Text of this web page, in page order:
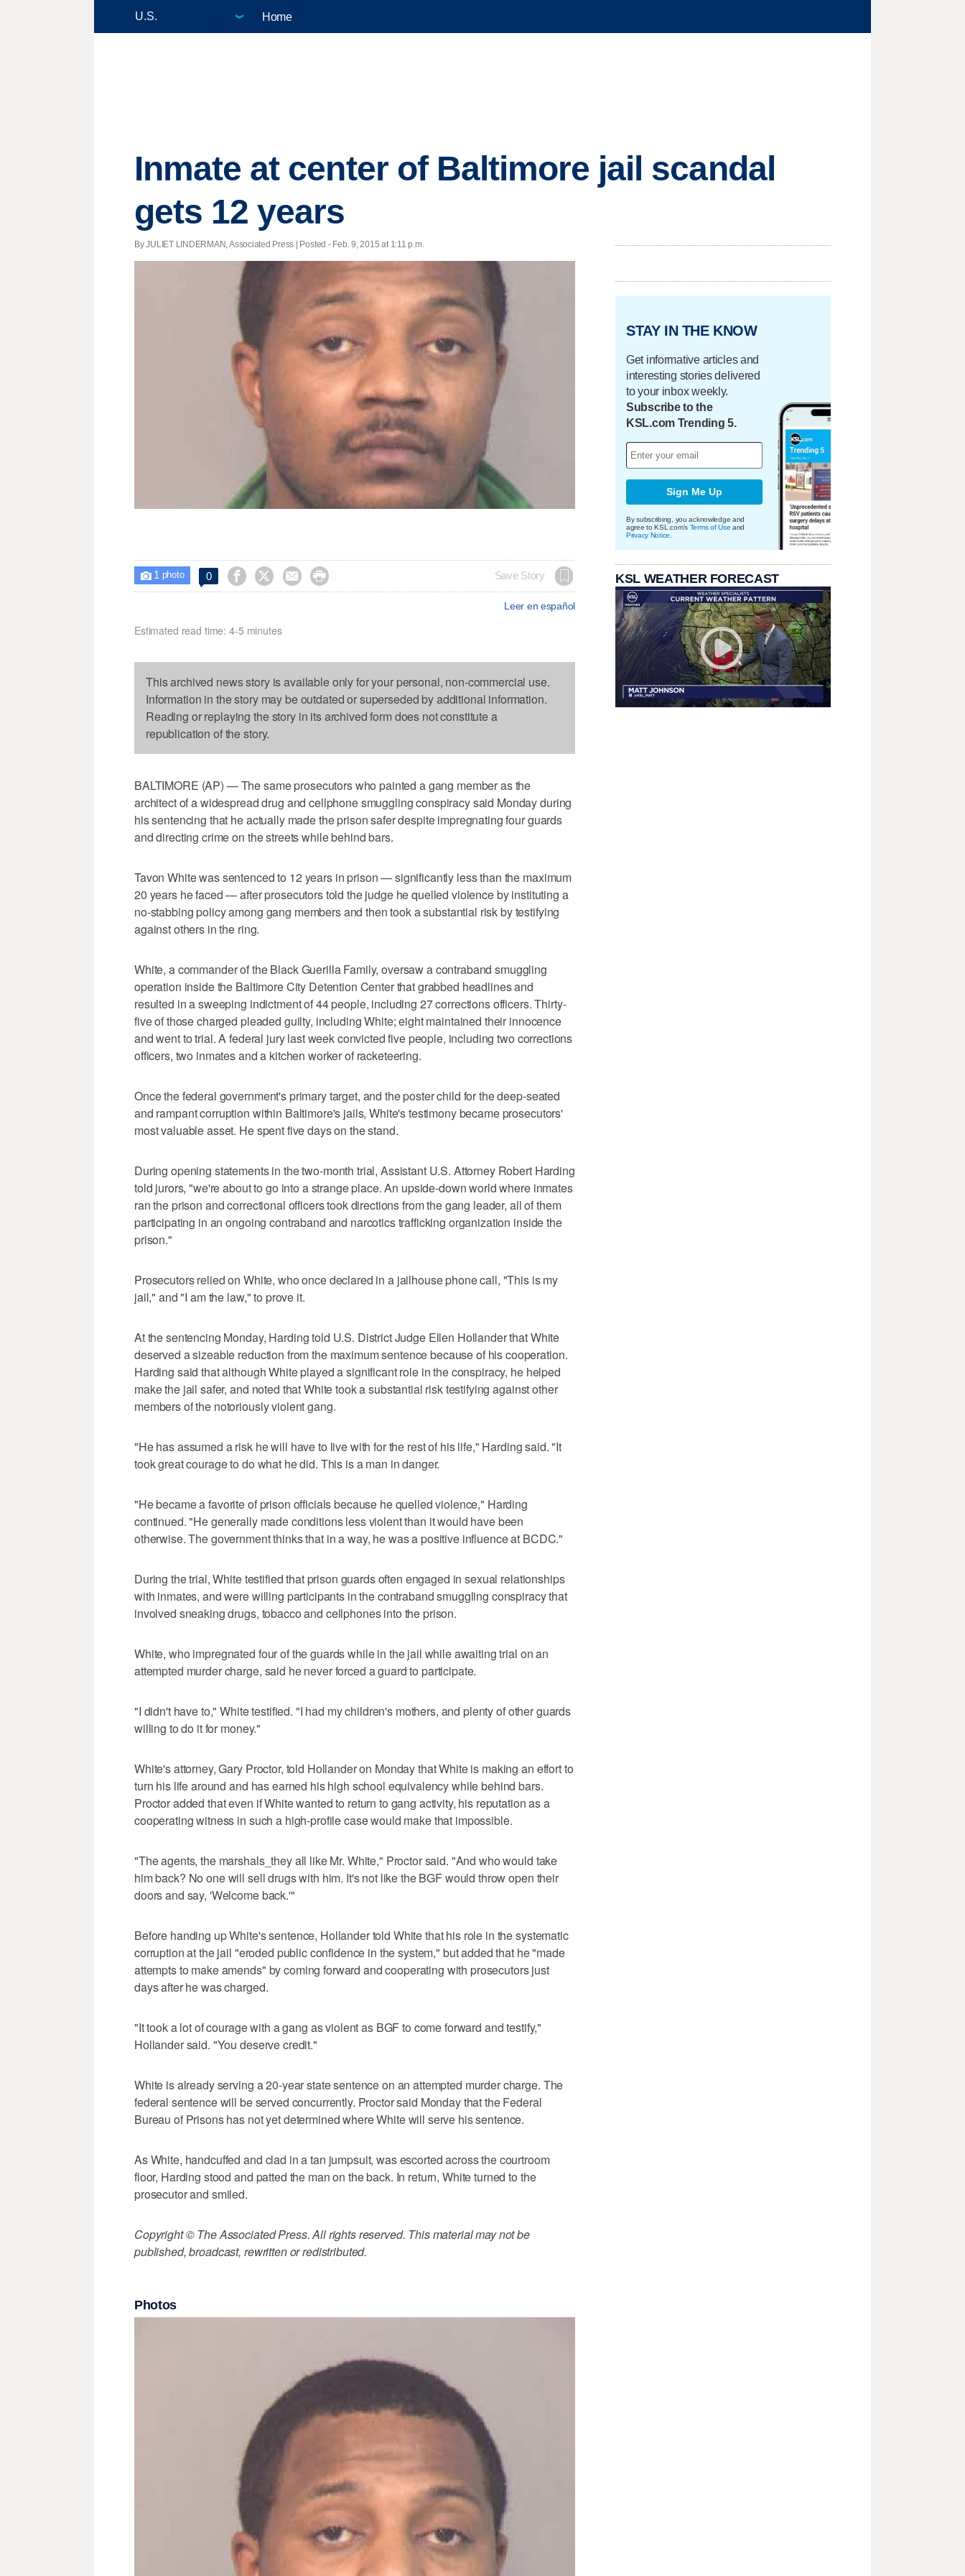
Home
Inmate at center of Baltimore jail scandal
gets 12 years
By JULIET LINDERMAN, Associated Press | Posted - Feb. 9, 2015 at 1:11 p.m.
 1 photo 0     Save Story
Leer en español
Estimated read time: 4-5 minutes
This archived news story is available only for your personal, non-commercial use.
Information in the story may be outdated or superseded by additional information.
Reading or replaying the story in its archived form does not constitute a
republication of the story.
BALTIMORE (AP) — The same prosecutors who painted a gang member as the
architect of a widespread drug and cellphone smuggling conspiracy said Monday during
his sentencing that he actually made the prison safer despite impregnating four guards
and directing crime on the streets while behind bars.
Tavon White was sentenced to 12 years in prison — significantly less than the maximum
20 years he faced — after prosecutors told the judge he quelled violence by instituting a
no-stabbing policy among gang members and then took a substantial risk by testifying
against others in the ring.
White, a commander of the Black Guerilla Family, oversaw a contraband smuggling
operation inside the Baltimore City Detention Center that grabbed headlines and
resulted in a sweeping indictment of 44 people, including 27 corrections officers. Thirty-
five of those charged pleaded guilty, including White; eight maintained their innocence
and went to trial. A federal jury last week convicted five people, including two corrections
officers, two inmates and a kitchen worker of racketeering.
Once the federal government's primary target, and the poster child for the deep-seated
and rampant corruption within Baltimore's jails, White's testimony became prosecutors'
most valuable asset. He spent five days on the stand.
During opening statements in the two-month trial, Assistant U.S. Attorney Robert Harding
told jurors, "we're about to go into a strange place. An upside-down world where inmates
ran the prison and correctional officers took directions from the gang leader, all of them
participating in an ongoing contraband and narcotics trafficking organization inside the
prison."
Prosecutors relied on White, who once declared in a jailhouse phone call, "This is my
jail," and "I am the law," to prove it.
At the sentencing Monday, Harding told U.S. District Judge Ellen Hollander that White
deserved a sizeable reduction from the maximum sentence because of his cooperation.
Harding said that although White played a significant role in the conspiracy, he helped
make the jail safer, and noted that White took a substantial risk testifying against other
members of the notoriously violent gang.
"He has assumed a risk he will have to live with for the rest of his life," Harding said. "It
took great courage to do what he did. This is a man in danger.
"He became a favorite of prison officials because he quelled violence," Harding
continued. "He generally made conditions less violent than it would have been
otherwise. The government thinks that in a way, he was a positive influence at BCDC."
During the trial, White testified that prison guards often engaged in sexual relationships
with inmates, and were willing participants in the contraband smuggling conspiracy that
involved sneaking drugs, tobacco and cellphones into the prison.
White, who impregnated four of the guards while in the jail while awaiting trial on an
attempted murder charge, said he never forced a guard to participate.
"I didn't have to," White testified. "I had my children's mothers, and plenty of other guards
willing to do it for money."
White's attorney, Gary Proctor, told Hollander on Monday that White is making an effort to
turn his life around and has earned his high school equivalency while behind bars.
Proctor added that even if White wanted to return to gang activity, his reputation as a
cooperating witness in such a high-profile case would make that impossible.
"The agents, the marshals_they all like Mr. White," Proctor said. "And who would take
him back? No one will sell drugs with him. It's not like the BGF would throw open their
doors and say, 'Welcome back.'"
Before handing up White's sentence, Hollander told White that his role in the systematic
corruption at the jail "eroded public confidence in the system," but added that he "made
attempts to make amends" by coming forward and cooperating with prosecutors just
days after he was charged.
"It took a lot of courage with a gang as violent as BGF to come forward and testify,"
Hollander said. "You deserve credit."
White is already serving a 20-year state sentence on an attempted murder charge. The
federal sentence will be served concurrently. Proctor said Monday that the Federal
Bureau of Prisons has not yet determined where White will serve his sentence.
As White, handcuffed and clad in a tan jumpsuit, was escorted across the courtroom
floor, Harding stood and patted the man on the back. In return, White turned to the
prosecutor and smiled.
Copyright © The Associated Press. All rights reserved. This material may not be
published, broadcast, rewritten or redistributed.
Photos
STAY IN THE KNOW
Get informative articles and
interesting stories delivered
to your inbox weekly.
Subscribe to the
KSL.com Trending 5.
Sign Me Up
By subscribing, you acknowledge and
agree to KSL.com's Terms of Use and
Privacy Notice
KSL WEATHER FORECAST